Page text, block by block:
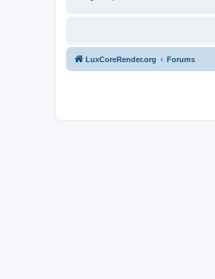
LuxCoreRender.org Forums